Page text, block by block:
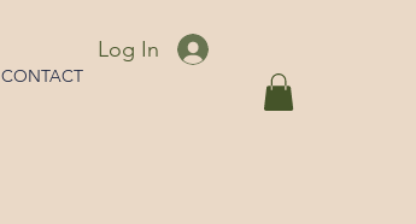
Log In
CONTACT